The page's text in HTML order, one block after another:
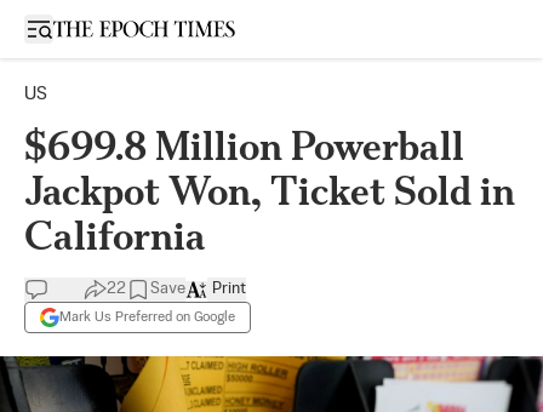
Open sidebar
US
$699.8 Million Powerball
Jackpot Won, Ticket Sold in
California
22 Save
Mark Us Preferred on Google
Print